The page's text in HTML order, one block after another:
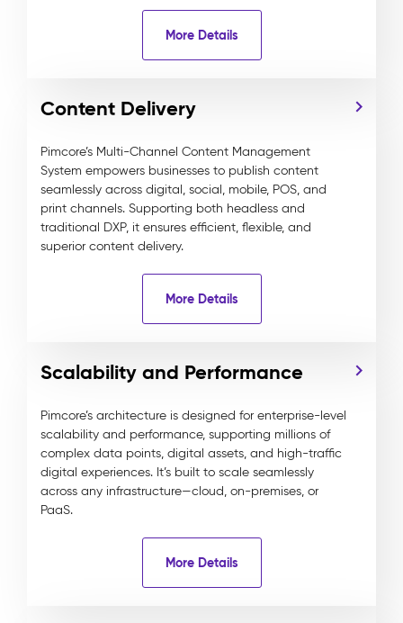
More Details
Content Delivery
Pimcore’s Multi-Channel Content Management
System empowers businesses to publish content
seamlessly across digital, social, mobile, POS, and
print channels. Supporting both headless and
traditional DXP, it ensures efficient, flexible, and
superior content delivery.
More Details
Scalability and Performance
Pimcore’s architecture is designed for enterprise-level
scalability and performance, supporting millions of
complex data points, digital assets, and high-traffic
digital experiences. It’s built to scale seamlessly
across any infrastructure—cloud, on-premises, or
PaaS.
More Details